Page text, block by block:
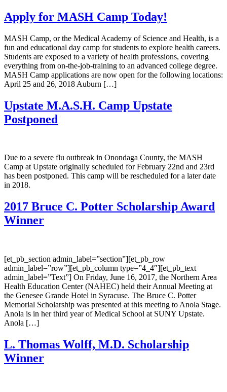
Apply for MASH Camp Today!
MASH Camp, or the Medical Academy of Science and Health, is a
fun and educational day camp for students to explore health careers.
Students are exposed to a variety of health professions, covering
everything from on-the-job-training to an advanced college degree.
MASH Camp applications are now open for the following locations:
April 25 and 26, 2018 Auburn […]
Upstate M.A.S.H. Camp Upstate
Postponed
Due to a severe flu outbreak in Onondaga County, the MASH
Camp at Upstate originally scheduled for February 22nd and 23rd
has been postponed. This camp will be rescheduled for a later date
in 2018.
2017 Bruce C. Potter Scholarship Award
Winner
[et_pb_section admin_label=”section”][et_pb_row
admin_label=”row”][et_pb_column type=”4_4″][et_pb_text
admin_label=”Text”] On Friday, June 16, 2017, the Northern Area
Health Education Center (NAHEC) held their Annual Meeting at
the Genesee Grande Hotel in Syracuse. The Bruce C. Potter
Memorial Scholarship was presented at this meeting to Anola Stage.
Anola is in her third year of Medical School at SUNY Upstate.
Anola […]
L. Thomas Wolff, M.D. Scholarship
Winner